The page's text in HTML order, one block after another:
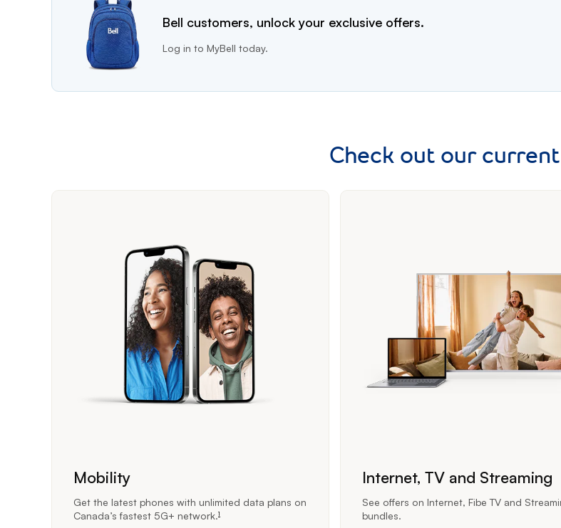
Bell customers, unlock your exclusive offers.
Log in to MyBell today.
Check out our
Mobility
Get the latest phones with unlimited data plans on
Canada’s fastest 5G+ network.footnote
1
Internet, TV and Streaming
See offers on Internet, Fibe TV and
bundles.